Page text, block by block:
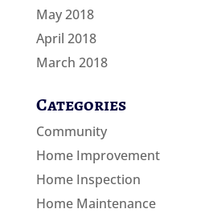
May 2018
April 2018
March 2018
Categories
Community
Home Improvement
Home Inspection
Home Maintenance